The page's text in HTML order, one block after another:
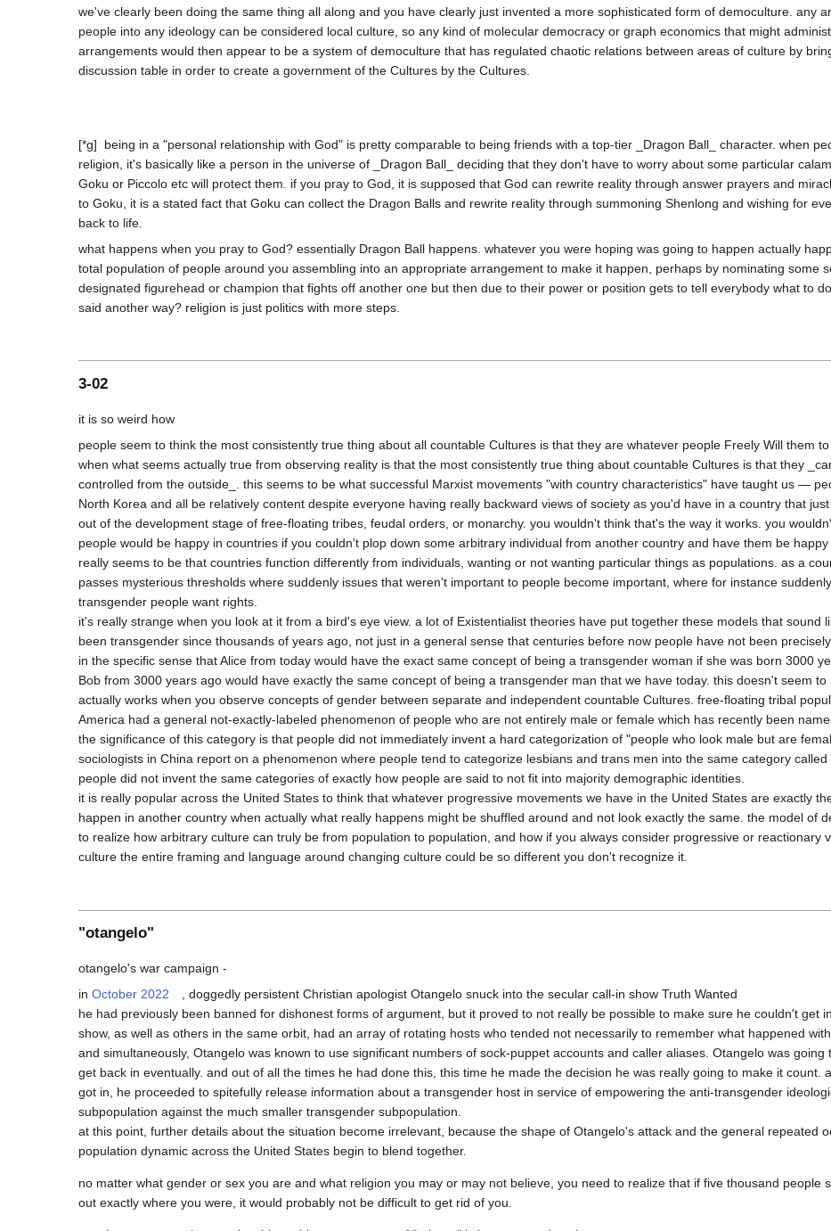
we've clearly been doing the same thing all along and you have clearly just invented a more sophisticated form of democulture. any
people into any ideology can be considered local culture, so any kind of molecular democracy or graph economics that might
arrangements would then appear to be a system of democulture that has regulated chaotic relations between areas of culture by
[*g]  being in a "personal relationship with God" is pretty comparable to being friends with a top-tier _Dragon Ball_ character. when
religion, it's basically like a person in the universe of _Dragon Ball_ deciding that they don't have to worry about some particular
Goku or Piccolo etc will protect them. if you pray to God, it is supposed that God can rewrite reality through answer prayers and
to Goku, it is a stated fact that Goku can collect the Dragon Balls and rewrite reality through summoning Shenlong and wishing for
what happens when you pray to God? essentially Dragon Ball happens. whatever you were hoping was going to happen actually
total population of people around you assembling into an appropriate arrangement to make it happen, perhaps by nominating some
designated figurehead or champion that fights off another one but then due to their power or position gets to tell everybody what to do.
3-02
people seem to think the most consistently true thing about all countable Cultures is that they are whatever people Freely Will them
when what seems actually true from observing reality is that the most consistently true thing about countable Cultures is that they
controlled from the outside_. this seems to be what successful Marxist movements "with country characteristics" have taught us —
North Korea and all be relatively content despite everyone having really backward views of society as you'd have in a country that
out of the development stage of free-floating tribes, feudal orders, or monarchy. you wouldn't think that's the way it works. you
people would be happy in countries if you couldn't plop down some arbitrary individual from another country and have them be
really seems to be that countries function differently from individuals, wanting or not wanting particular things as populations. as a
passes mysterious thresholds where suddenly issues that weren't important to people become important, where for instance
transgender people want rights.
it's really strange when you look at it from a bird's eye view. a lot of Existentialist theories have put together these models that sound
been transgender since thousands of years ago, not just in a general sense that centuries before now people have not been
in the specific sense that Alice from today would have the exact same concept of being a transgender woman if she was born 3000
Bob from 3000 years ago would have exactly the same concept of being a transgender man that we have today. this doesn't seem to
actually works when you observe concepts of gender between separate and independent countable Cultures. free-floating tribal
America had a general not-exactly-labeled phenomenon of people who are not entirely male or female which has recently been
the significance of this category is that people did not immediately invent a hard categorization of "people who look male but are
sociologists in China report on a phenomenon where people tend to categorize lesbians and trans men into the same category called
people did not invent the same categories of exactly how people are said to not fit into majority demographic identities.
it is really popular across the United States to think that whatever progressive movements we have in the United States are exactly
happen in another country when actually what really happens might be shuffled around and not look exactly the same. the model of
to realize how arbitrary culture can truly be from population to population, and how if you always consider progressive or reactionary
"otangelo"
in October 2022
, doggedly persistent Christian apologist Otangelo snuck into the secular call-in show Truth Wanted
he had previously been banned for dishonest forms of argument, but it proved to not really be possible to make sure he couldn't get
show, as well as others in the same orbit, had an array of rotating hosts who tended not necessarily to remember what happened
and simultaneously, Otangelo was known to use significant numbers of sock-puppet accounts and caller aliases. Otangelo was going
get back in eventually. and out of all the times he had done this, this time he made the decision he was really going to make it count.
got in, he proceeded to spitefully release information about a transgender host in service of empowering the anti-transgender
subpopulation against the much smaller transgender subpopulation.
at this point, further details about the situation become irrelevant, because the shape of Otangelo's attack and the general repeated
no matter what gender or sex you are and what religion you may or may not believe, you need to realize that if five thousand people